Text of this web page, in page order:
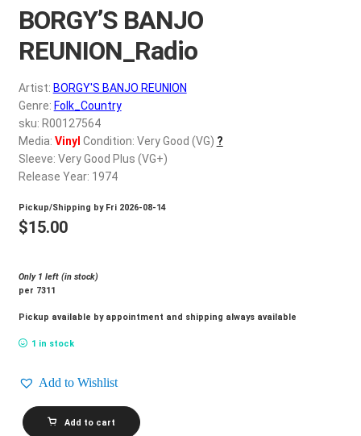
Wishlist –
My account
REGISTER
Login
$0.00
BORGY’S BANJO
REUNION_Radio
Artist: BORGY'S BANJO REUNION
Genre: Folk_Country
sku: R00127564
Media: Vinyl Condition: Very Good (VG) ?
Sleeve: Very Good Plus (VG+)
Release Year: 1974
Pickup/Shipping by Fri 2026-08-14
$15.00
Only 1 left (in stock)
per 7311
Pickup available by appointment and shipping always available
1 in stock
Add to Wishlist
BORGY'S
BANJO
Add to cart